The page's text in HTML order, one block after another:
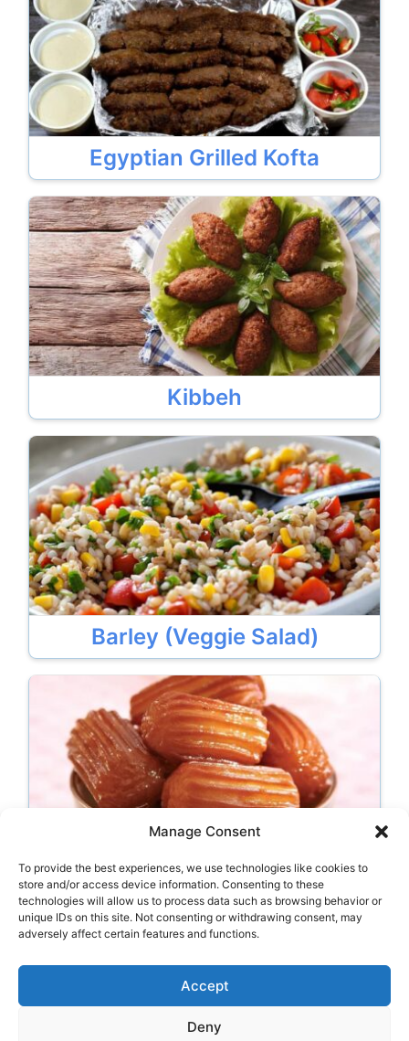
Manage Consent
To provide the best experiences, we use technologies like cookies to
store and/or access device information. Consenting to these
technologies will allow us to process data such as browsing behavior or
unique IDs on this site. Not consenting or withdrawing consent, may
adversely affect certain features and functions.
Accept
Deny
Egyptian Grilled Kofta
Kibbeh
Barley (Veggie Salad)
Tulumba
Categories
Drinks